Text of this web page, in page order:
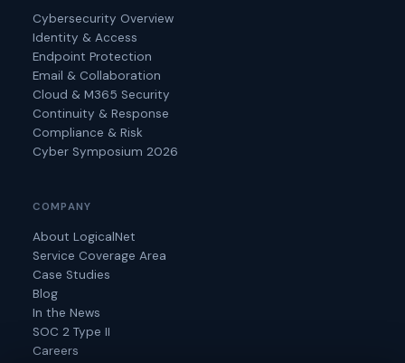
Cybersecurity Overview
Identity & Access
Endpoint Protection
Email & Collaboration
Cloud & M365 Security
Continuity & Response
Compliance & Risk
Cyber Symposium 2026
COMPANY
About LogicalNet
Service Coverage Area
Case Studies
Blog
In the News
SOC 2 Type II
Careers